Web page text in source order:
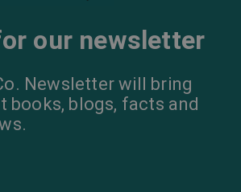
our newsletter
Newsletter will bring
books, blogs, facts and